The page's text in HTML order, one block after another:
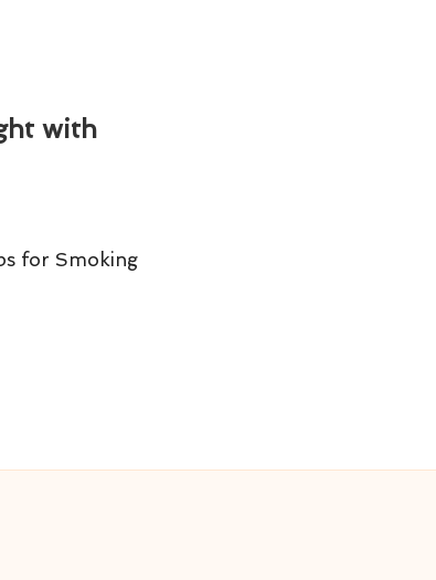
with
for Smoking